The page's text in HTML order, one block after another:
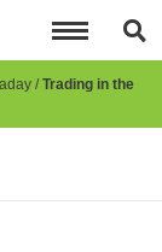
Trading in the